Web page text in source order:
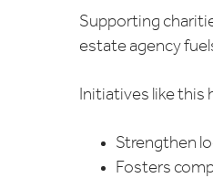
Supporting
estate agency
Initiatives like this
Strengthen
Fosters